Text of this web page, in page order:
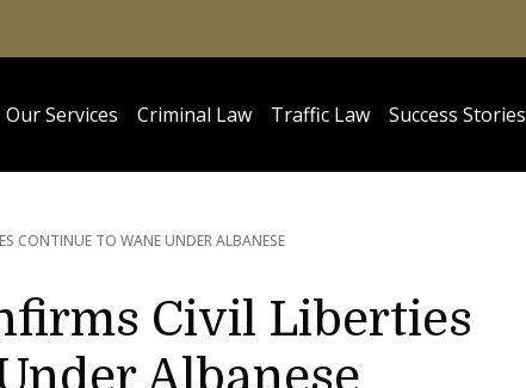
Our Services Criminal Law Traffic Law Success Stories
CONTINUE TO WANE UNDER ALBANESE
Civil Liberties